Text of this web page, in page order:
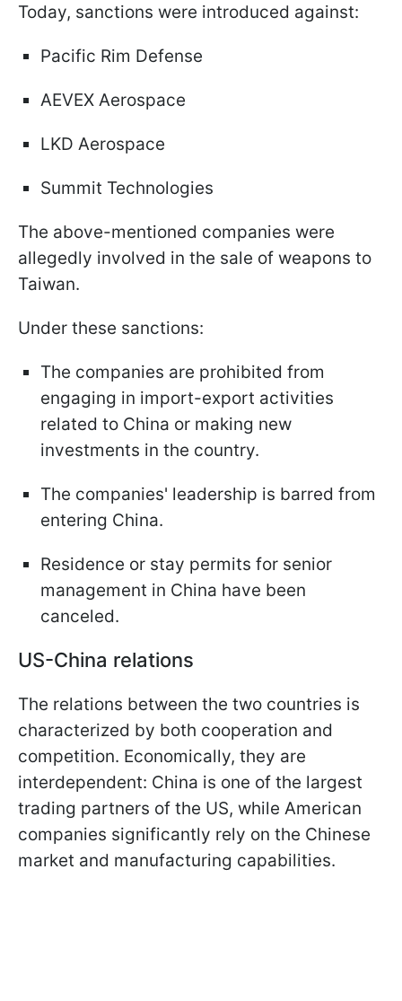
Today, sanctions were introduced against:
Pacific Rim Defense
AEVEX Aerospace
LKD Aerospace
Summit Technologies
The above-mentioned companies were
allegedly involved in the sale of weapons to
Taiwan.
Under these sanctions:
The companies are prohibited from
engaging in import-export activities
related to China or making new
investments in the country.
The companies' leadership is barred from
entering China.
Residence or stay permits for senior
management in China have been
canceled.
US-China relations
The relations between the two countries is
characterized by both cooperation and
competition. Economically, they are
interdependent: China is one of the largest
trading partners of the US, while American
companies significantly rely on the Chinese
market and manufacturing capabilities.